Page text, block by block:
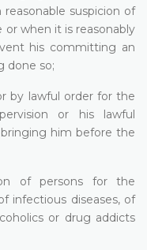
suspicion of
when it is reasonably
his committing an
done so;
lawful order for the
or his lawful
him before the
of persons for the
infectious diseases, of
or drug addicts